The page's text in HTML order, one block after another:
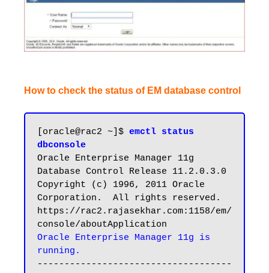
How to check the status of EM database control
[oracle@rac2 ~]$ emctl status
dbconsole
Oracle Enterprise Manager 11g
Database Control Release 11.2.0.3.0
Copyright (c) 1996, 2011 Oracle
Corporation.  All rights reserved.
https://rac2.rajasekhar.com:1158/em/
Oracle Enterprise Manager 11g is
running.
------------------------------------